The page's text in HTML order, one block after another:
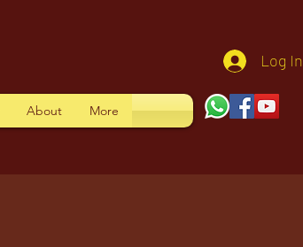
Log In
About More